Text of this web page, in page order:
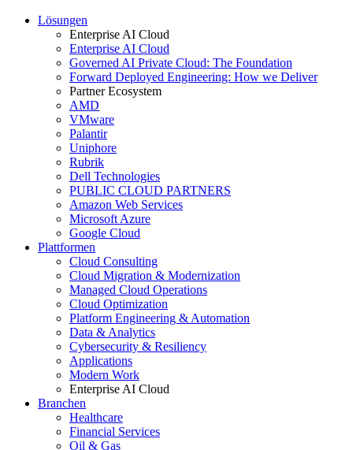
Lösungen
Enterprise AI Cloud
Enterprise AI Cloud
Governed AI Private Cloud: The Foundation
Forward Deployed Engineering: How we Deliver
Partner Ecosystem
AMD
VMware
Palantir
Uniphore
Rubrik
Dell Technologies
PUBLIC CLOUD PARTNERS
Amazon Web Services
Microsoft Azure
Google Cloud
Plattformen
Cloud Consulting
Cloud Migration & Modernization
Managed Cloud Operations
Cloud Optimization
Platform Engineering & Automation
Data & Analytics
Cybersecurity & Resiliency
Applications
Modern Work
Enterprise AI Cloud
Branchen
Healthcare
Financial Services
Oil & Gas